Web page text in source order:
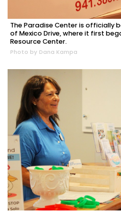
The Paradise Center is officially
of Mexico Drive, where it first
Resource Center.
Photo by Dana Kampa